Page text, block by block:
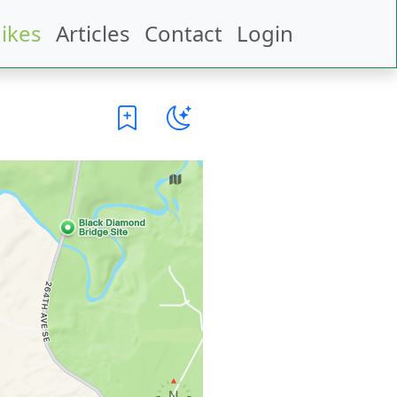
Articles Contact Login